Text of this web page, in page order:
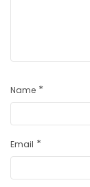
Name *
Email *